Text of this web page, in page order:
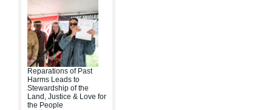
Reparations of Past
Harms Leads to
Stewardship of the
Land, Justice & Love for
the People